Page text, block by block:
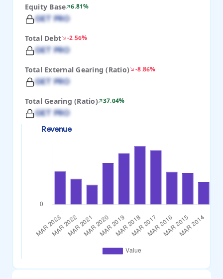
Equity Base 6.81%
GET PRO
Total Debt -2.56%
GET PRO
Total External Gearing (Ratio) -8.86%
GET PRO
Total Gearing (Ratio) 37.04%
GET PRO
Revenue